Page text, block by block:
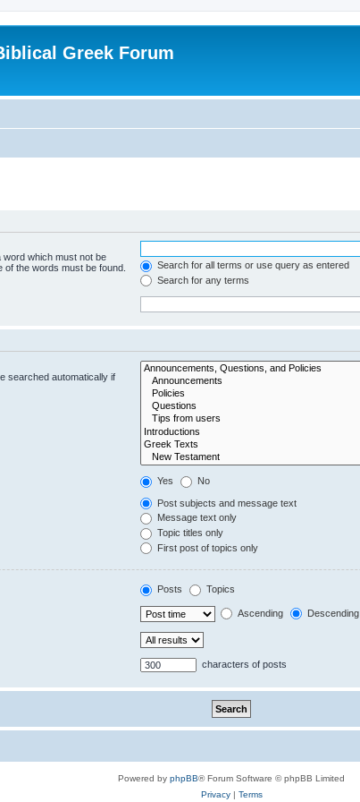
Greek Forum
word which must not be
of the words must be found.
Search for all terms or use query as entered
Search for any terms
searched automatically if
Yes No
Post subjects and message text
Message text only
Topic titles only
First post of topics only
Posts Topics
Ascending Descending
characters of posts
Powered by phpBB® Forum Software © phpBB Limited
Privacy| Terms